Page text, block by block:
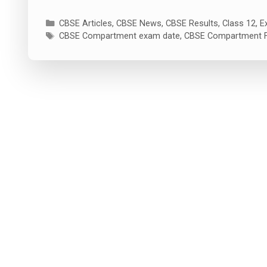
Categories
CBSE Articles, CBSE News, CBSE Results, Class 12,
Tags
CBSE Compartment exam date, CBSE Compartment